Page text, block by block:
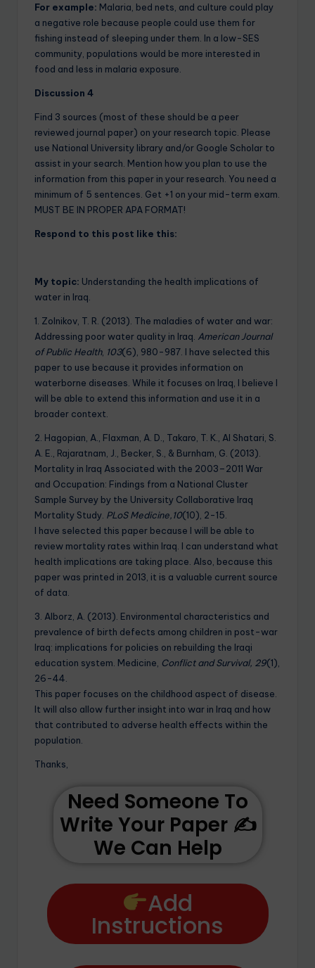
For example: Malaria, bed nets, and culture could play
a negative role because people could use them for
fishing instead of sleeping under them. In a low-SES
community, populations would be more interested in
food and less in malaria exposure.
Discussion 4
Find 3 sources (most of these should be a peer
reviewed journal paper) on your research topic. Please
use National University library and/or Google Scholar to
assist in your search. Mention how you plan to use the
information from this paper in your research. You need a
minimum of 5 sentences. Get +1 on your mid-term exam.
MUST BE IN PROPER APA FORMAT!
Respond to this post like this:
My topic: Understanding the health implications of
water in Iraq.
1. Zolnikov, T. R. (2013). The maladies of water and war:
Addressing poor water quality in Iraq. American Journal
of Public Health, 103(6), 980-987. I have selected this
paper to use because it provides information on
waterborne diseases. While it focuses on Iraq, I believe I
will be able to extend this information and use it in a
broader context.
2. Hagopian, A., Flaxman, A. D., Takaro, T. K., Al Shatari, S.
A. E., Rajaratnam, J., Becker, S., & Burnham, G. (2013).
Mortality in Iraq Associated with the 2003–2011 War
and Occupation: Findings from a National Cluster
Sample Survey by the University Collaborative Iraq
Mortality Study. PLoS Medicine,10(10), 2-15.
I have selected this paper because I will be able to
review mortality rates within Iraq. I can understand what
health implications are taking place. Also, because this
paper was printed in 2013, it is a valuable current source
of data.
3. Alborz, A. (2013). Environmental characteristics and
prevalence of birth defects among children in post-war
Iraq: implications for policies on rebuilding the Iraqi
education system. Medicine, Conflict and Survival, 29(1),
26-44.
This paper focuses on the childhood aspect of disease.
It will also allow further insight into war in Iraq and how
that contributed to adverse health effects within the
population.
Thanks,
Need Someone To
Write Your Paper ✍️
We Can Help
Add
Instructions